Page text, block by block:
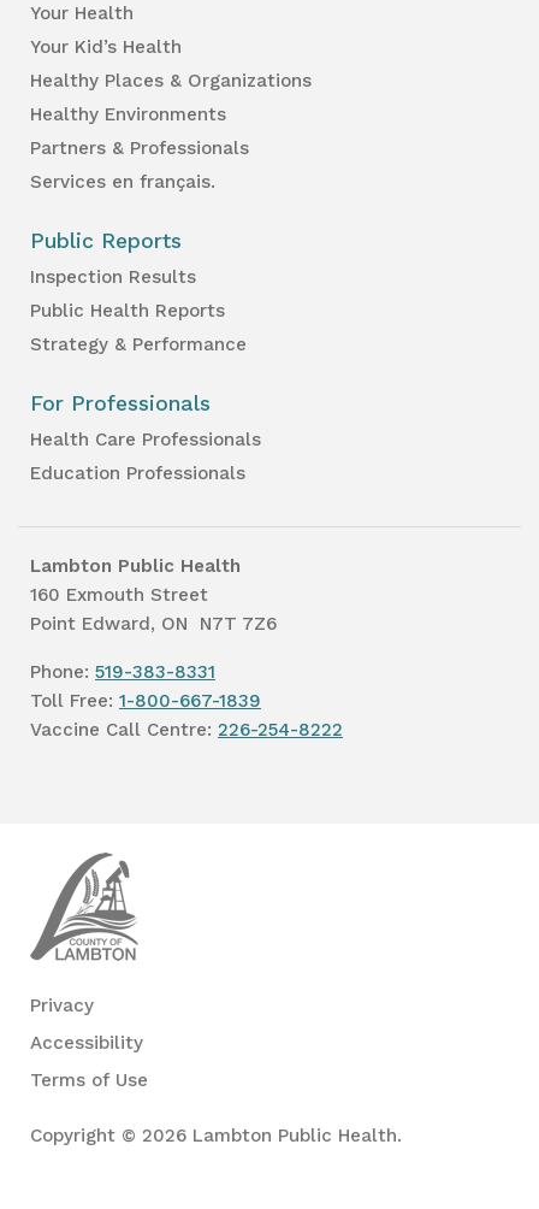
Your Health
Your Kid’s Health
Healthy Places & Organizations
Healthy Environments
Partners & Professionals
Services en français.
Public Reports
Inspection Results
Public Health Reports
Strategy & Performance
For Professionals
Health Care Professionals
Education Professionals
Lambton Public Health
160 Exmouth Street
Point Edward, ON N7T 7Z6
Phone: 519-383-8331
Toll Free: 1-800-667-1839
Vaccine Call Centre: 226-254-8222
Privacy
Accessibility
Terms of Use
Copyright © 2026 Lambton Public Health.